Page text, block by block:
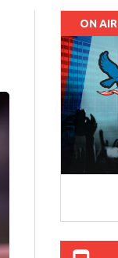
ON AIR